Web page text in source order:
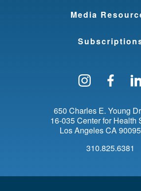
Media
Follow
650 Charles E. Young
16-035 Center for Health
Los AngelesCA
310.825.6381